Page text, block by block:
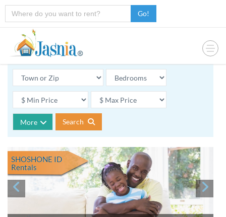
Go!
More Search
SHOSHONE ID
Rentals